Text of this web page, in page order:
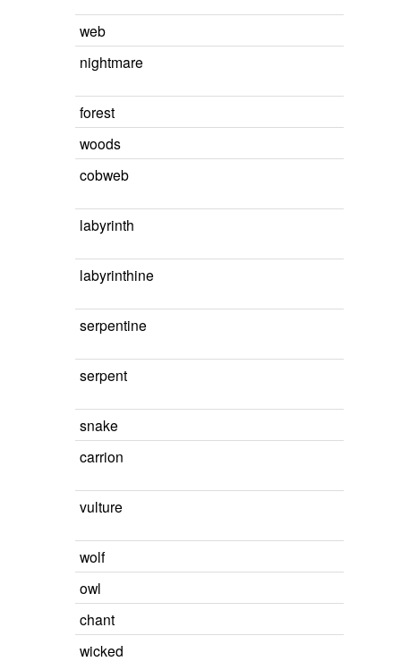
web
nightmare
forest
woods
cobweb
labyrinth
labyrinthine
serpentine
serpent
snake
carrion
vulture
wolf
owl
chant
wicked